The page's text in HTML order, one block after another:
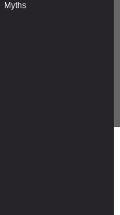
Myths